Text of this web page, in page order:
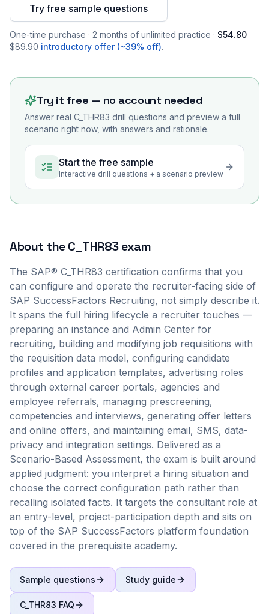
Try free sample questions
One-time purchase · 2 months of unlimited practice · $54.80
$89.90 introductory offer (~39% off).
Try it free — no account needed
Answer real C_THR83 drill questions and preview a full
scenario right now, with answers and rationale.
Start the free sample
Interactive drill questions + a scenario preview
About theC_THR83exam
The SAP® C_THR83 certification confirms that you
can configure and operate the recruiter-facing side of
SAP SuccessFactors Recruiting, not simply describe it.
It spans the full hiring lifecycle a recruiter touches —
preparing an instance and Admin Center for
recruiting, building and modifying job requisitions with
the requisition data model, configuring candidate
profiles and application templates, advertising roles
through external career portals, agencies and
employee referrals, managing prescreening,
competencies and interviews, generating offer letters
and online offers, and maintaining email, SMS, data-
privacy and integration settings. Delivered as a
Scenario-Based Assessment, the exam is built around
applied judgment: you interpret a hiring situation and
choose the correct configuration path rather than
recalling isolated facts. It targets the consultant role at
an entry-level, project-participation depth and sits on
top of the SAP SuccessFactors platform foundation
covered in the prerequisite academy.
Sample questions Study guide
C_THR83 FAQ